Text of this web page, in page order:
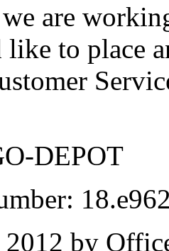
we are
to place
DEPOT
by